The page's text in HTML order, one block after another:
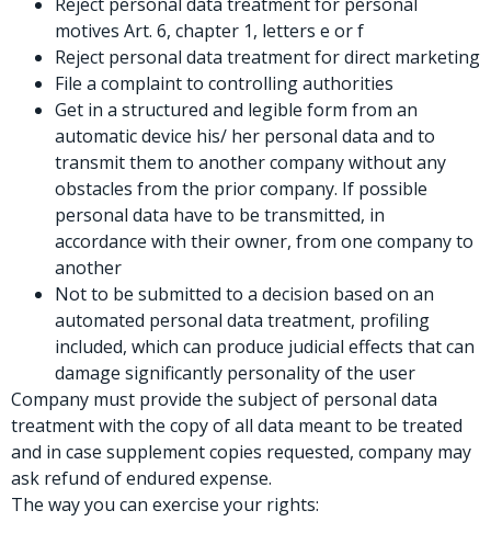
motives Art. 6, chapter 1, letters e or f
Reject personal data treatment for direct marketing
File a complaint to controlling authorities
Get in a structured and legible form from an
automatic device his/ her personal data and to
transmit them to another company without any
obstacles from the prior company. If possible
personal data have to be transmitted, in
accordance with their owner, from one company to
another
Not to be submitted to a decision based on an
automated personal data treatment, profiling
included, which can produce judicial effects that can
damage significantly personality of the user
Company must provide the subject of personal data
treatment with the copy of all data meant to be treated
and in case supplement copies requested, company may
ask refund of endured expense.
The way you can exercise your rights: